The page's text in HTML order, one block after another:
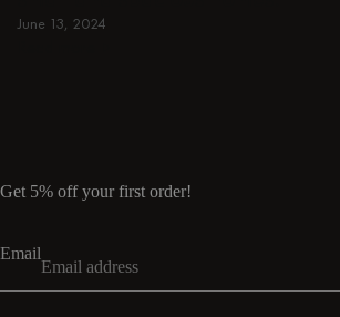
June 13, 2024
Get 5% off your first order!
Email